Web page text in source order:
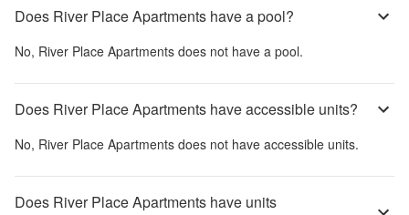
Does River Place Apartments have a pool?
No, River Place Apartments does not have a pool.
Does River Place Apartments have accessible units?
No, River Place Apartments does not have accessible units.
Does River Place Apartments have units